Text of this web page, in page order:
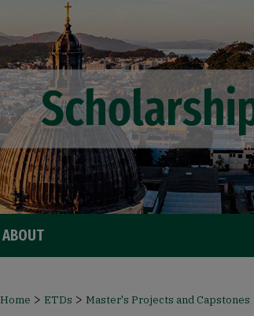
ABOUT
Home > ETDs > Master's Projects and Capstones